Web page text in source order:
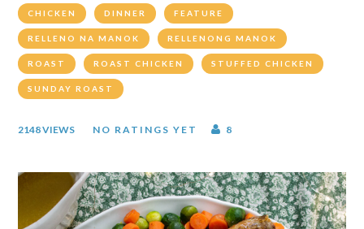
CHICKEN DINNER FEATURE
RELLENO NA MANOK RELLENONG MANOK
ROAST ROAST CHICKEN STUFFED CHICKEN
SUNDAY ROAST
2148 VIEWS NO RATINGS YET 8